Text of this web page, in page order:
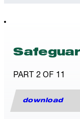
PART 2 OF 11
download